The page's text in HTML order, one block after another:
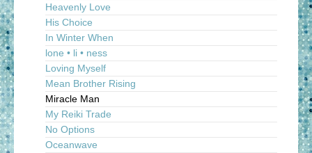
Heavenly Love
His Choice
In Winter When
lone • li • ness
Loving Myself
Mean Brother Rising
Miracle Man
My Reiki Trade
No Options
Oceanwave